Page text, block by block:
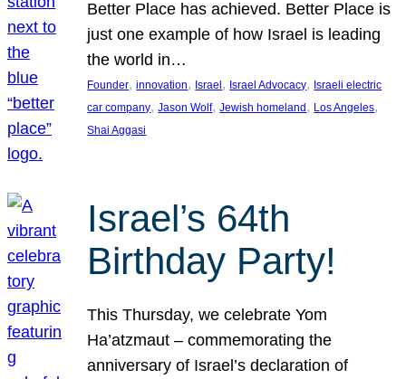
Better Place has achieved. Better Place is
just one example of how Israel is leading
the world in…
Founder, innovation, Israel , Israel Advocacy, Israeli electric
car company, Jason Wolf, Jewish homeland , Los Angeles
Shai Aggasi
Israel’s 64th
Birthday Party!
This Thursday, we celebrate Yom
Ha’atzmaut – commemorating the
anniversary of Israel’s declaration of